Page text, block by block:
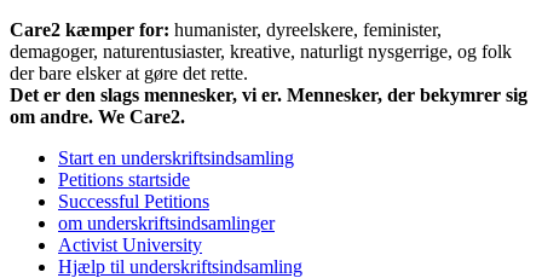
Care2 kæmper for: humanister, dyreelskere, feminister,
demagoger, naturentusiaster, kreative, naturligt nysgerrige, og folk
der bare elsker at gøre det rette.
Det er den slags mennesker, vi er. Mennesker, der bekymrer sig
om andre. We Care2.
Start en underskriftsindsamling
Petitions startside
Successful Petitions
om underskriftsindsamlinger
Activist University
Hjælp til underskriftsindsamling